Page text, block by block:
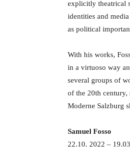
explicitly theatrical
identities and
as political
With his works,
in a virtuoso way
several groups of
of the 20th century,
Moderne Salzburg
Samuel Fosso
22.10. 2022 –